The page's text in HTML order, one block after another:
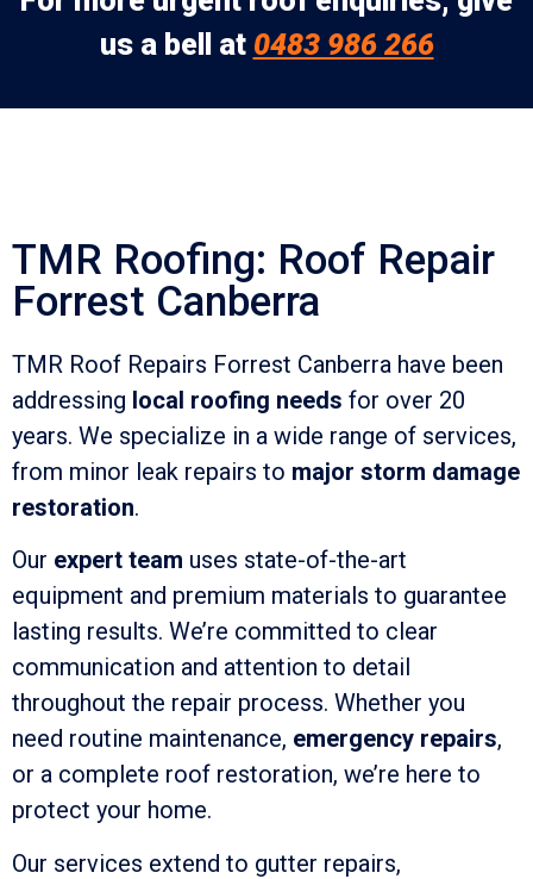
us a bell at 0483 986 266
TMR Roofing: Roof Repair
Forrest Canberra
TMR Roof Repairs Forrest Canberra have been
addressing local roofing needs for over 20
years. We specialize in a wide range of services,
from minor leak repairs to major storm damage
restoration.
Our expert team uses state-of-the-art
equipment and premium materials to guarantee
lasting results. We’re committed to clear
communication and attention to detail
throughout the repair process. Whether you
need routine maintenance, emergency repairs,
or a complete roof restoration, we’re here to
protect your home.
Our services extend to gutter repairs,